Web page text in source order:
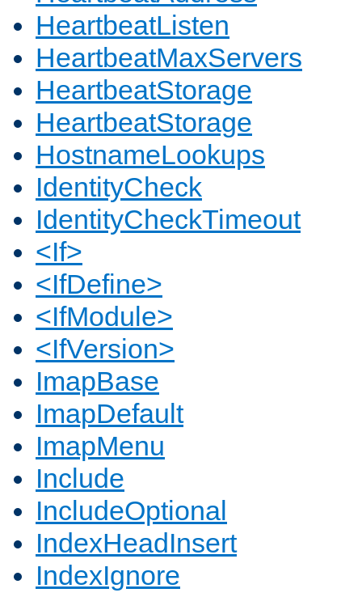
HeartbeatListen
HeartbeatMaxServers
HeartbeatStorage
HeartbeatStorage
HostnameLookups
IdentityCheck
IdentityCheckTimeout
<If>
<IfDefine>
<IfModule>
<IfVersion>
ImapBase
ImapDefault
ImapMenu
Include
IncludeOptional
IndexHeadInsert
IndexIgnore